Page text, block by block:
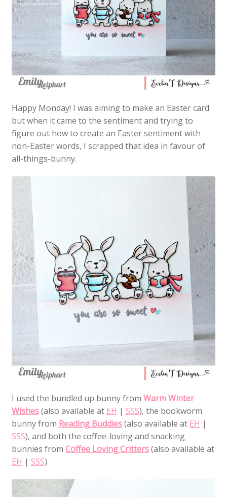
Happy Monday! I was aiming to make an Easter card
but when it came to the sentiment and trying to
figure out how to create an Easter sentiment with
non-Easter words, I scrapped that idea in favour of
all-things-bunny.
I used the bundled up bunny from Warm Winter
Wishes(also available at EH | SSS), the bookworm
bunny from Reading Buddies(also available at EH |
SSS), and both the coffee-loving and snacking
bunnies from Coffee Loving Critters(also available at
EH | SSS).